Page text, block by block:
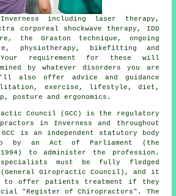
including laser therapy,
corporeal shockwave therapy, IDD
the Graston technique, ongoing
physiotherapy, bikefitting and
Your requirement for these will
by whatever disorders you are
also offer advice and guidance
exercise, lifestyle, diet,
and ergonomics.
Council (GCC) is the regulatory
in Inverness and throughout
is an independent statutory body
by an Act of Parliament (the
to administer the profession.
must be fully fledged
(General Giropractic Council), and it
to offer patients treatment if they
"Register of Chiropractors". The